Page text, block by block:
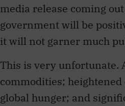
media release coming
government will be
it will not garner much
This is very unfortunate.
commodities;
global hunger; and